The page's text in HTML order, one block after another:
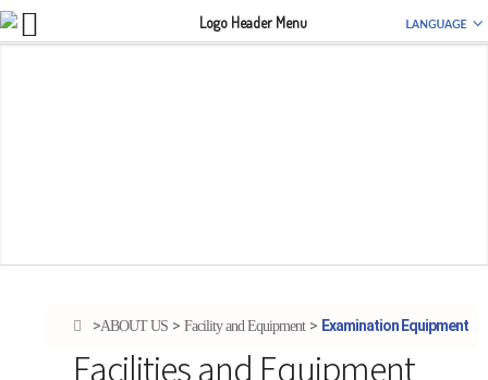
ABOUT US Facility and Equipment Examination Equipment